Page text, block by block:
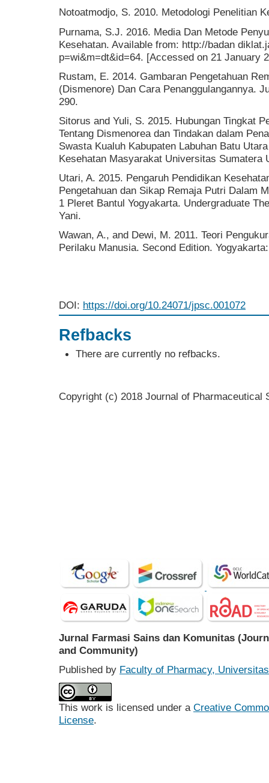
Notoatmodjo, S. 2010. Metodologi Penelitian
Purnama, S.J. 2016. Media Dan Metode
Kesehatan. Available from: http://badan
p=wi&m=dt&id=64. [Accessed on 21 January
Rustam, E. 2014. Gambaran Pengetahuan
(Dismenore) Dan Cara Penanggulangannya.
290.
Sitorus and Yuli, S. 2015. Hubungan Tingkat
Tentang Dismenorea dan Tindakan dalam
Swasta Kualuh Kabupaten Labuhan Batu
Kesehatan Masyarakat Universitas Sumatera
Utari, A. 2015. Pengaruh Pendidikan
Pengetahuan dan Sikap Remaja Putri Dalam
1 Pleret Bantul Yogyakarta. Undergraduate
Yani.
Wawan, A., and Dewi, M. 2011. Teori
Perilaku Manusia. Second Edition.
DOI: https://doi.org/10.24071/jpsc.001072
Refbacks
There are currently no refbacks.
Copyright (c) 2018 Journal of Pharmaceutical
Jurnal Farmasi Sains dan Komunitas
and Community)
Published by Faculty of Pharmacy,
This work is licensed under a Creative
License.